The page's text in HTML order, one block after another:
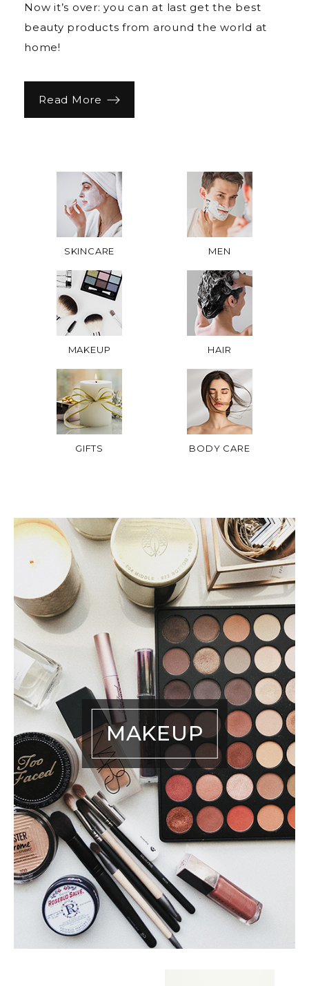
Now it’s over: you can at last get the best
beauty products from around the world at
home!
Read More
SKINCARE MEN
MAKEUP HAIR
GIFTS BODY CARE
MAKEUP